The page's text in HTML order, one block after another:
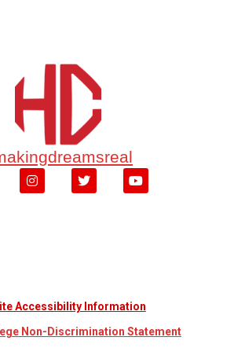
Accessibility Information
Non-Discrimination Statement